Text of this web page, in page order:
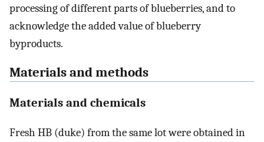
processing of different parts of blueberries, and to
acknowledge the added value of blueberry
byproducts.
Materials and methods
Materials and chemicals
Fresh HB (duke) from the same lot were obtained in